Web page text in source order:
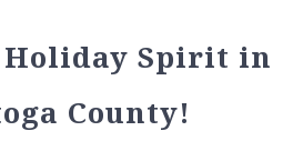
Spirit in
County!